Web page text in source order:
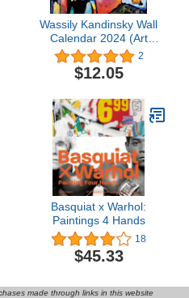
Wassily Kandinsky Wall
Calendar 2024 (Art
Calendar)
2
$12.05
Basquiat x Warhol:
Paintings 4 Hands
18
$45.33
made through links in this website